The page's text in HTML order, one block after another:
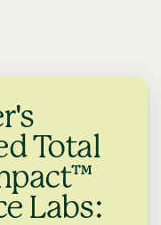
Total
Labs: